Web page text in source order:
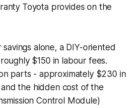
Toyota provides on the
alone, a DIY-oriented
$150 in labour fees.
parts - approximately $230 in
the hidden cost of the
Control Module)